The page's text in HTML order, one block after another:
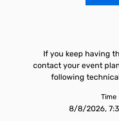
If you keep having
contact your event
following
Time
8/8/2026,